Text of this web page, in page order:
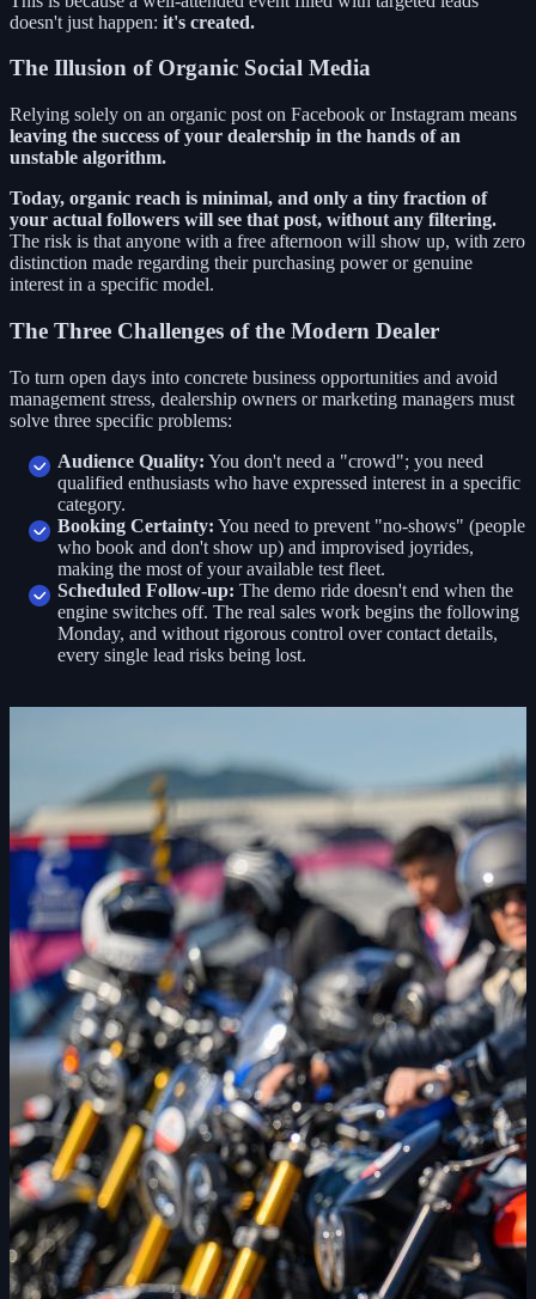
doesn't just happen: it's created.
The Illusion of Organic Social Media
Relying solely on an organic post on Facebook or Instagram means
leaving the success of your dealership in the hands of an
unstable algorithm.
Today, organic reach is minimal, and only a tiny fraction of
your actual followers will see that post, without any filtering.
The risk is that anyone with a free afternoon will show up, with zero
distinction made regarding their purchasing power or genuine
interest in a specific model.
The Three Challenges of the Modern Dealer
To turn open days into concrete business opportunities and avoid
management stress, dealership owners or marketing managers must
solve three specific problems:
Audience Quality: You don't need a "crowd"; you need
qualified enthusiasts who have expressed interest in a specific
category.
Booking Certainty: You need to prevent "no-shows" (people
who book and don't show up) and improvised joyrides,
making the most of your available test fleet.
Scheduled Follow-up: The demo ride doesn't end when the
engine switches off. The real sales work begins the following
Monday, and without rigorous control over contact details,
every single lead risks being lost.